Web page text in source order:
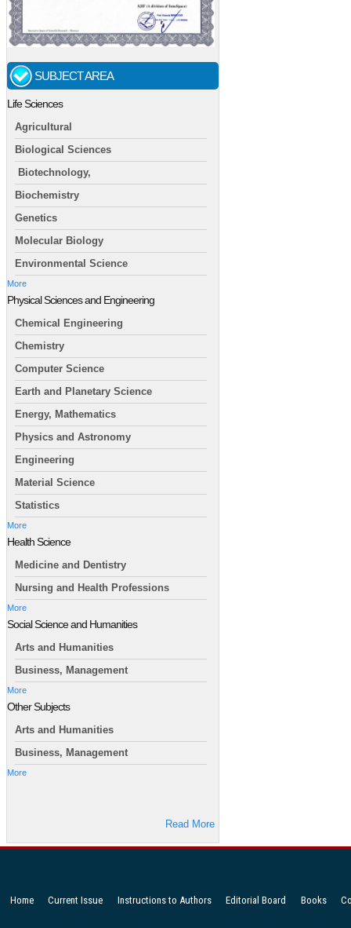
SUBJECT AREA
Life Sciences
Agricultural
Biological Sciences
Biotechnology,
Biochemistry
Genetics
Molecular Biology
Environmental Science
More
Physical Sciences and Engineering
Chemical Engineering
Chemistry
Computer Science
Earth and Planetary Science
Energy, Mathematics
Physics and Astronomy
Engineering
Material Science
Statistics
More
Health Science
Medicine and Dentistry
Nursing and Health Professions
More
Social Science and Humanities
Arts and Humanities
Business, Management
More
Other Subjects
Arts and Humanities
Business, Management
More
Read More
Home Current Issue Instructions to Authors Editorial Board Books